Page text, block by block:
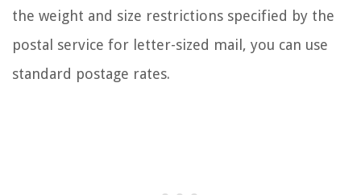
the weight and size restrictions specified by the
postal service for letter-sized mail, you can use
standard postage rates.